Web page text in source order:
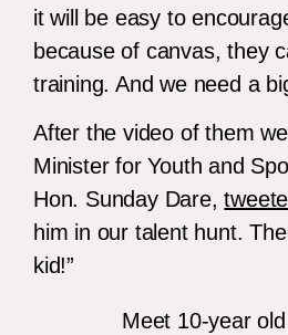
it will be easy to
because of canvas, they
training. And we need a
After the video of them
Minister for Youth and
Hon. Sunday Dare,
him in our talent hunt.
kid!”
Meet 10-year